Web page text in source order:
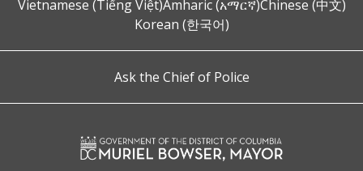
Vietnamese (Tiếng Việt)Amharic (አማርኛ)Chinese (中文)
Korean (한국어)
Ask the Chief of Police